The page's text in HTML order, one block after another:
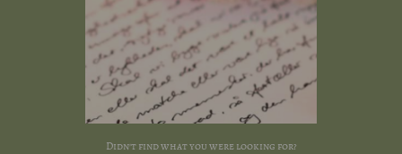
Didn't find what you were looking for?